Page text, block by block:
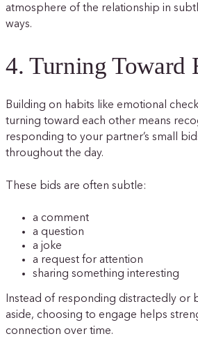
atmosphere of the relationship in
ways.
4. Turning Toward
Building on habits like emotional
turning toward each other means
responding to your partner’s small
throughout the day.
These bids are often subtle:
a comment
a question
a joke
a request for attention
sharing something interesting
Instead of responding distractedly or
aside, choosing to engage helps
connection over time.